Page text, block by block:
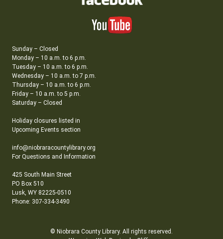
Sunday – Closed
Monday – 10 a.m. to 6 p.m.
Tuesday – 10 a.m. to 6 p.m.
Wednesday – 10 a.m. to 7 p.m.
Thursday – 10 a.m. to 6 p.m.
Friday – 10 a.m. to 5 p.m.
Saturday – Closed
Holiday closures listed in
Upcoming Events section
info@niobraracountylibrary.org
For Questions and Information
425 South Main Street
PO Box 510
Lusk, WY 82225-0510
Phone: 307-334-3490
© Niobrara County Library. All rights reserved.